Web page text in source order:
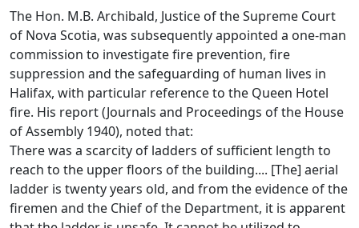
The Hon. M.B. Archibald, Justice of the Supreme Court
of Nova Scotia, was subsequently appointed a one-man
commission to investigate fire prevention, fire
suppression and the safeguarding of human lives in
Halifax, with particular reference to the Queen Hotel
fire. His report (Journals and Proceedings of the House
of Assembly 1940), noted that:
There was a scarcity of ladders of sufficient length to
reach to the upper floors of the building.... [The] aerial
ladder is twenty years old, and from the evidence of the
firemen and the Chief of the Department, it is apparent